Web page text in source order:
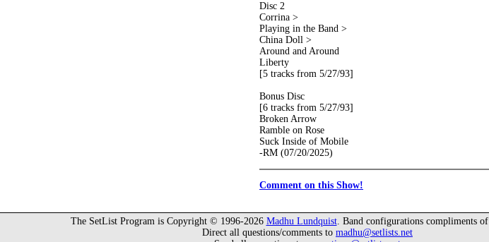
Disc 2
Corrina >
Playing in the Band >
China Doll >
Around and Around
Liberty
[5 tracks from 5/27/93]
Bonus Disc
[6 tracks from 5/27/93]
Broken Arrow
Ramble on Rose
Suck Inside of Mobile
-RM (07/20/2025)
Comment on this Show!
The SetList Program is Copyright © 1996-2026 Madhu Lundquist. Band configurations compliments of
Direct all questions/comments to madhu@setlists.net